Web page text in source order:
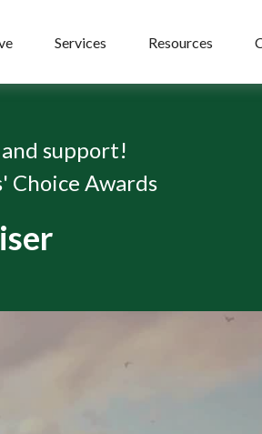
Services Resources
support!
Choice Awards